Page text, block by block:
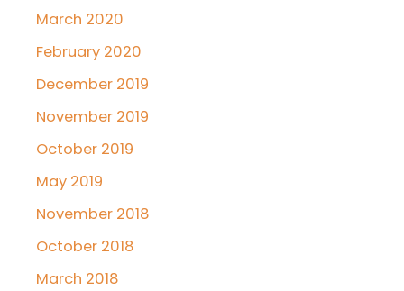
March 2020
February 2020
December 2019
November 2019
October 2019
May 2019
November 2018
October 2018
March 2018